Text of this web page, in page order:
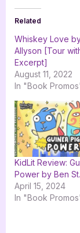
Related
Whiskey Love
Allyson [Tour
Excerpt]
August 11, 2022
In "Book
KidLit Review:
Power by Ben
April 15, 2024
In "Book